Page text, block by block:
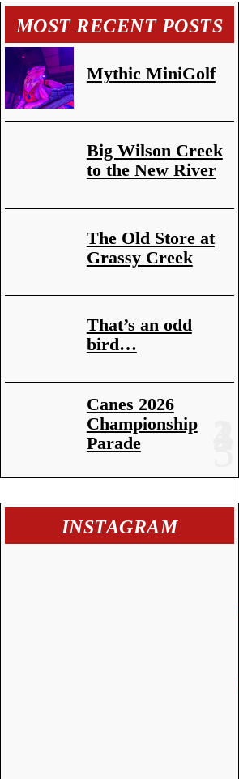
MOST RECENT POSTS
Mythic MiniGolf
Big Wilson Creek
to the New River
The Old Store at
Grassy Creek
That’s an odd
bird…
Canes 2026
Championship
Parade
INSTAGRAM